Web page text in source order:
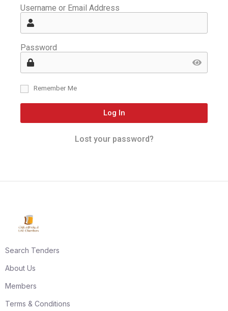
Username or Email Address
Password
Remember Me
Log In
Lost your password?
Search Tenders
About Us
Members
Terms & Conditions